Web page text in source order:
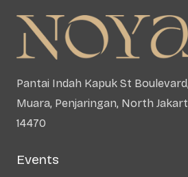
Pantai Indah Kapuk St
Muara, Penjaringan, North
14470
Events